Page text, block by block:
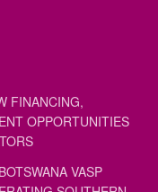
FINANCING,
OPPORTUNITIES
VASP